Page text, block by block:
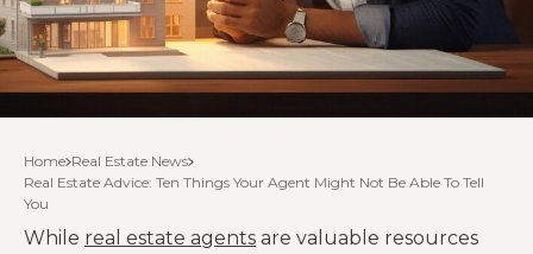
Home Real Estate News
Real Estate Advice: Ten Things Your Agent Might Not Be Able To Tell
You
While real estate agents are valuable resources